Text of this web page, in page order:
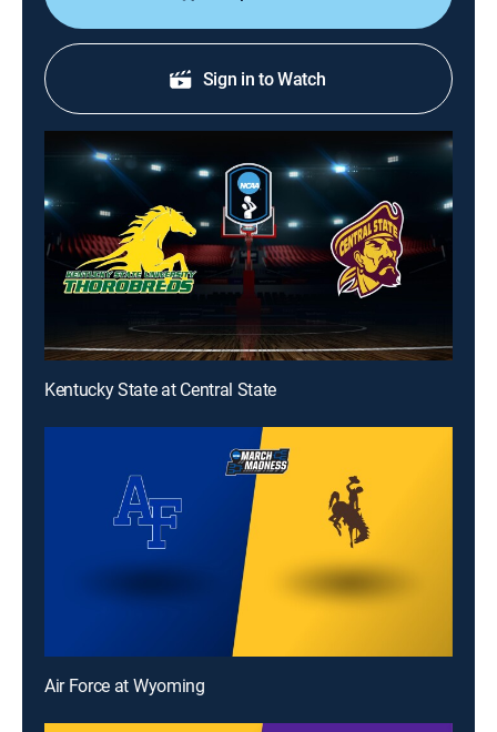
Sign in to Watch
Kentucky State at Central State
Air Force at Wyoming